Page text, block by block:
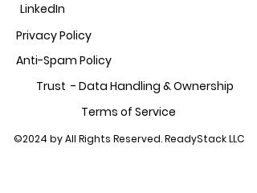
LinkedIn
Privacy Policy
Anti-Spam Policy
Trust - Data Handling &Ownership
Terms of Service
©2024 by All Rights Reserved. ReadyStack LLC